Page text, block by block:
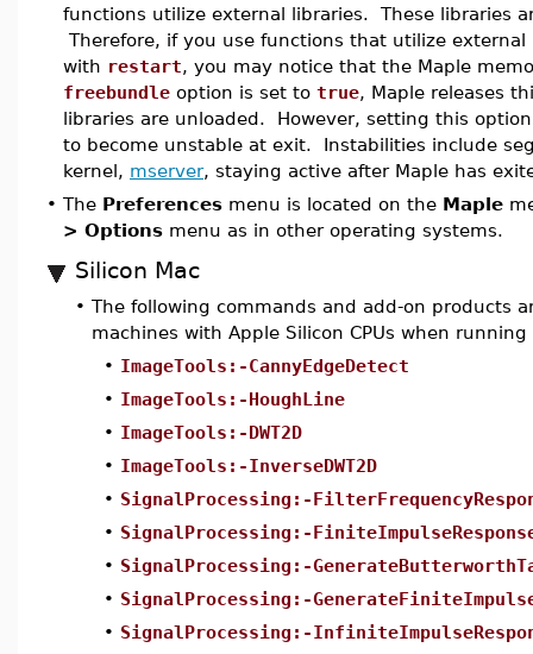
functions utilize external libraries. These libraries
Therefore, if you use functions that utilize
with restart, you may notice that the Maple
freebundle option is set to true, Maple releases
libraries are unloaded. However, setting this
to become unstable at exit. Instabilities include
kernel, mserver, staying active after Maple has
• The Preferences menu is located on the Maple
> Options menu as in other operating systems.
Silicon Mac
• The following commands and add-on products
machines with Apple Silicon CPUs when
• ImageTools:-CannyEdgeDetect
• ImageTools:-HoughLine
• ImageTools:-DWT2D
• ImageTools:-InverseDWT2D
• SignalProcessing:-
• SignalProcessing:-
• SignalProcessing:-
• SignalProcessing:-
• SignalProcessing:-